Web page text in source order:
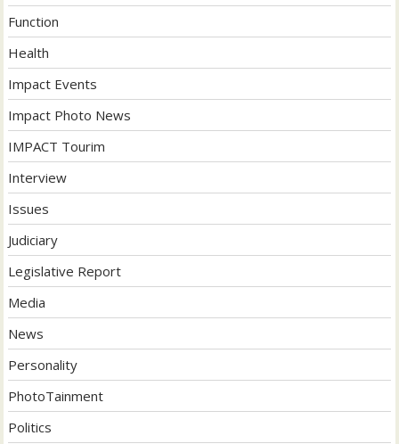
Function
Health
Impact Events
Impact Photo News
IMPACT Tourim
Interview
Issues
Judiciary
Legislative Report
Media
News
Personality
PhotoTainment
Politics